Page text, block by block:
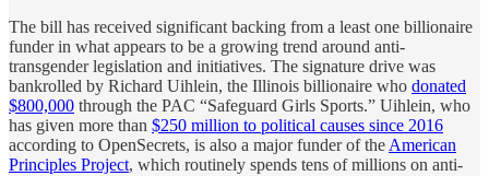
The bill has received significant backing from a least one billionaire
funder in what appears to be a growing trend around anti-
transgender legislation and initiatives. The signature drive was
bankrolled by Richard Uihlein, the Illinois billionaire who donated
$800,000 through the PAC “Safeguard Girls Sports.” Uihlein, who
has given more than $250 million to political causes since 2016
according to OpenSecrets, is also a major funder of the American
Principles Project, which routinely spends tens of millions on anti-